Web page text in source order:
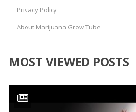
Privacy Policy
About Marijuana Grow Tube
MOST VIEWED POSTS